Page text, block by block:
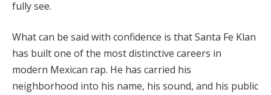
fully see.
What can be said with confidence is that Santa Fe Klan
has built one of the most distinctive careers in
modern Mexican rap. He has carried his
neighborhood into his name, his sound, and his public